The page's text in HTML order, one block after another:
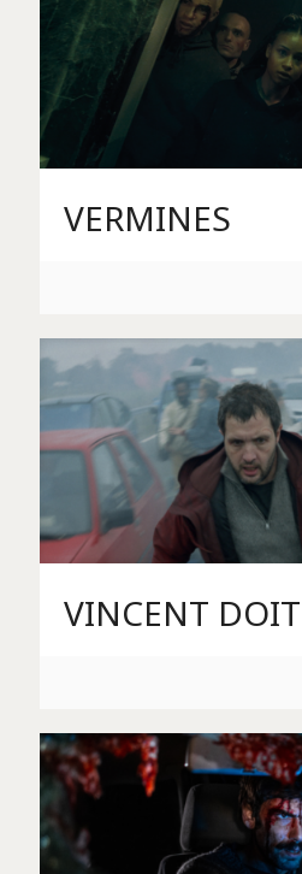
VERMINES
VINCENT